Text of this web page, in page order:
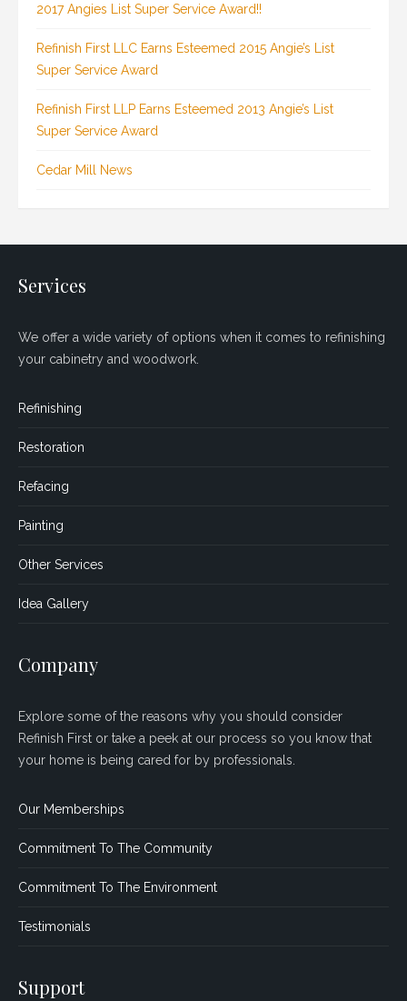
2017 Angies List Super Service Award!!
Refinish First LLC Earns Esteemed 2015 Angie’s List
Super Service Award
Refinish First LLP Earns Esteemed 2013 Angie’s List
Super Service Award
Cedar Mill News
Services
We offer a wide variety of options when it comes to refinishing
your cabinetry and woodwork.
Refinishing
Restoration
Refacing
Painting
Other Services
Idea Gallery
Company
Explore some of the reasons why you should consider
Refinish First or take a peek at our process so you know that
your home is being cared for by professionals.
Our Memberships
Commitment To The Community
Commitment To The Environment
Testimonials
Support